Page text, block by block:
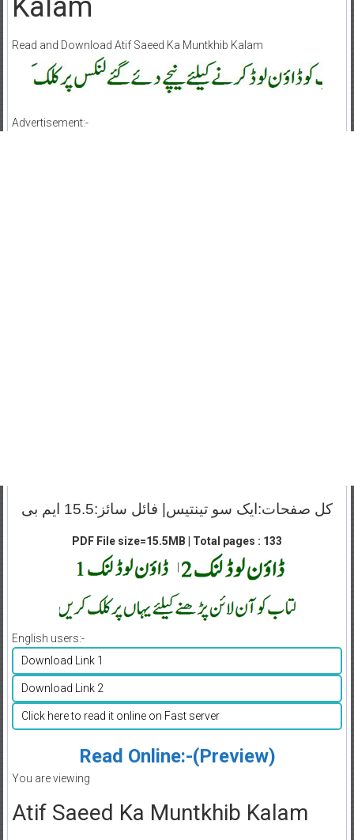
Kalam
Read and Download Atif Saeed Ka Muntkhib Kalam
Advertisement:-
کل صفحات:ایک سو تینتیس| فائل سائز:15.5 ایم بی
PDF File size=15.5MB | Total pages : 133
English users:-
Download Link 1
Download Link 2
Click here to read it online on Fast server
Read Online:-(Preview)
You are viewing
Atif Saeed Ka Muntkhib Kalam